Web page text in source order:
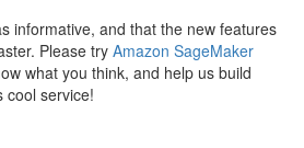
informative, and that the new features
Please try Amazon SageMaker
what you think, and help us build
cool service!